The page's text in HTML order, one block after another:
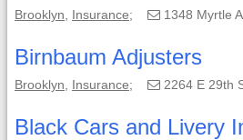
Brooklyn Insurance; 1348 Myrtle
Birnbaum Adjusters
Brooklyn Insurance; 2264 E 29th